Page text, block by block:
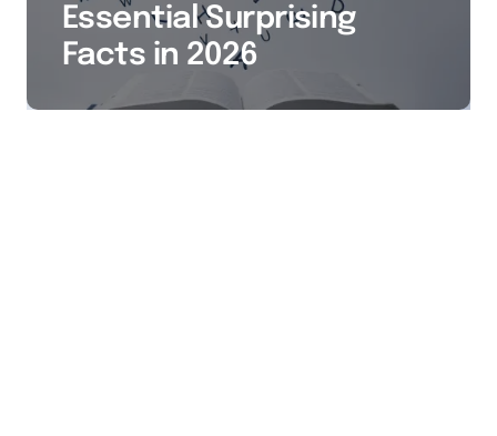
Essential Surprising
Facts in 2026